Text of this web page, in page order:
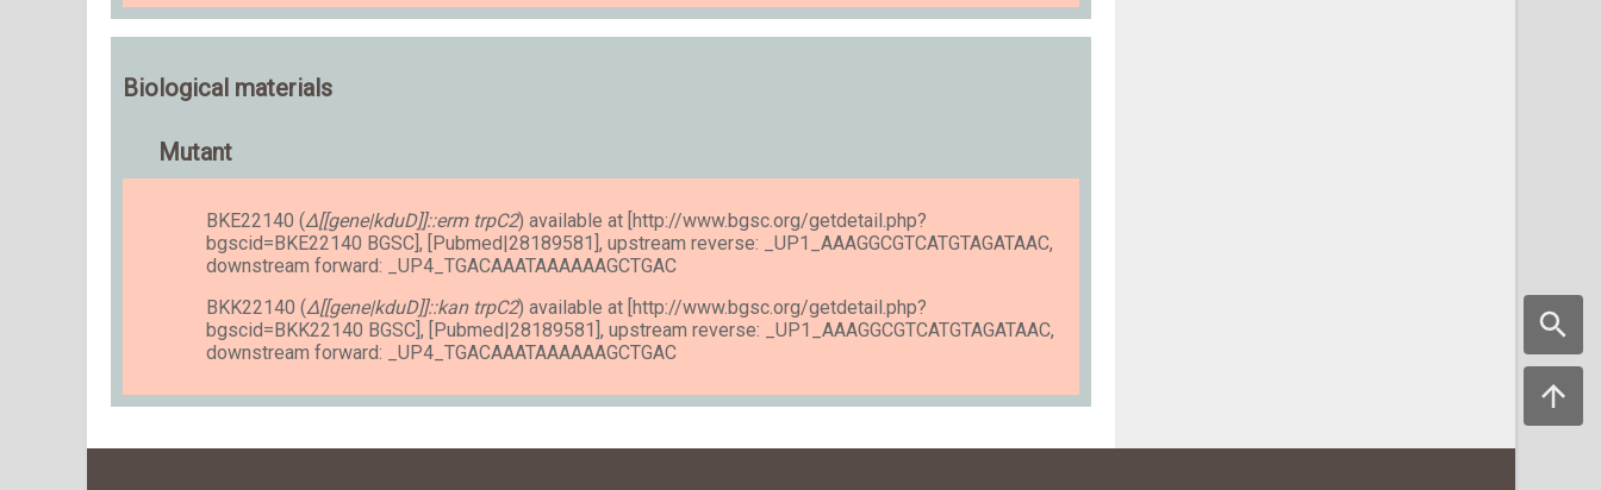
Biological materials
Mutant
BKE22140 (Δ[[gene|kduD]]::erm trpC2) available at [http://www.bgsc.org/getdetail.php?
bgscid=BKE22140 BGSC], [Pubmed|28189581], upstream reverse: _UP1_AAAGGCGTCATGTAGATAAC,
downstream forward: _UP4_TGACAAATAAAAAAGCTGAC
BKK22140 (Δ[[gene|kduD]]::kan trpC2) available at [http://www.bgsc.org/getdetail.php?
bgscid=BKK22140 BGSC], [Pubmed|28189581], upstream reverse: _UP1_AAAGGCGTCATGTAGATAAC,
downstream forward: _UP4_TGACAAATAAAAAAGCTGAC